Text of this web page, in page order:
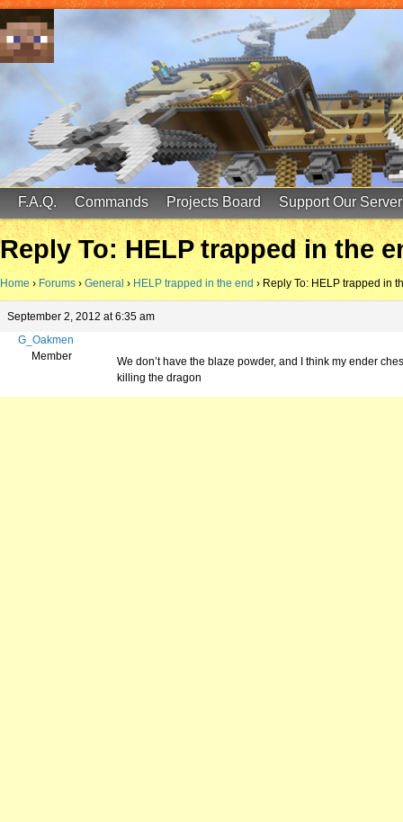
FinalScore MC
65.75.211.105:25587
F.A.Q. Commands Projects Board Support Our Server
Reply To: HELP trapped in the
Home › Forums › General › HELP trapped in the end › Reply To: HELP trapped in
September 2, 2012 at 6:35 am
G_Oakmen
Member
We don’t have the blaze powder, and I think my ender
killing the dragon